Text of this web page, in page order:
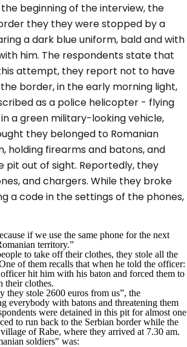
beginning of the interview, the
they they were stopped by a
a dark blue uniform, bald and with
him. The respondents state that
attempt, they report not to have
border, in the early morning light,
as a police helicopter - flying
a green military-looking vehicle,
they belonged to Romanian
holding firearms and batons, and
out of sight. Reportedly, they
and chargers. While they broke
a code in the settings of the phones,
if we use the same phone for the next
territory.”
to take off their clothes, they stole all the
of them recalls that when he told the officer:
hit him with his baton and forced them to
their clothes.
they stole 2600 euros from us”, the
everybody with batons and threatening them
were detained in this pit for almost one
to run back to the Serbian border while the
of Rabe, where they arrived at 7.30 am.
soldiers" was: